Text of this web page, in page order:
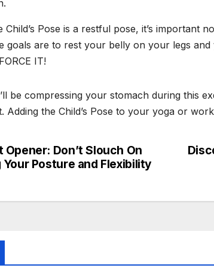
Child’s Pose is a restful pose, it’s important
goals are to rest your belly on your legs
IT!
be compressing your stomach during this
Adding the Child’s Pose to your yoga or
Opener: Don’t Slouch On
Posture and Flexibility